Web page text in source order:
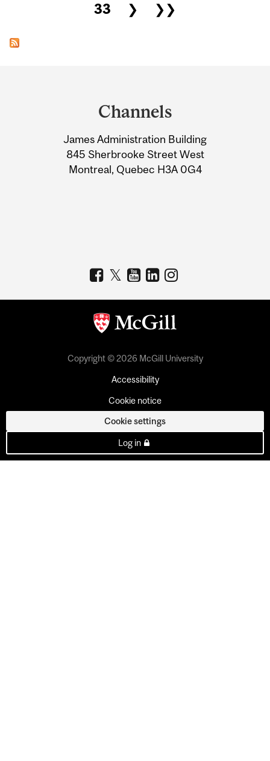
33
❯ ❯❯
Information
Channels
James Administration Building
845 Sherbrooke Street West
Montreal, Quebec H3A 0G4
Copyright © 2026 McGill University
Accessibility
Cookie notice
Cookie settings
Log in